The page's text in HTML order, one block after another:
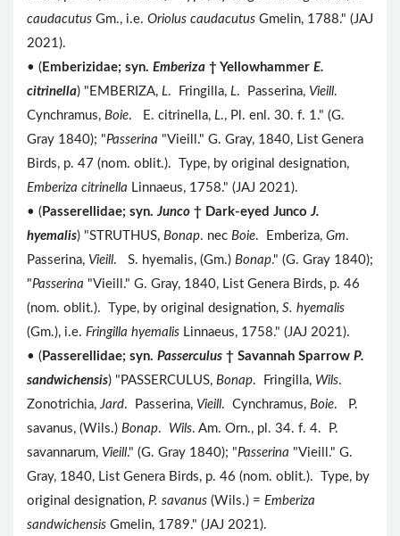
caudacutus Gm., i.e. Oriolus caudacutus Gmelin, 1788." (JAJ
2021).
• ( Emberizidae; syn. Emberiza † Yellowhammer E.
citrinella) "EMBERIZA, L. Fringilla, L. Passerina, Vieill.
Cynchramus, Boie. E. citrinella, L., Pl. enl. 30. f. 1." (G.
Gray 1840); "Passerina "Vieill." G. Gray, 1840, List Genera
Birds, p. 47 (nom. oblit.). Type, by original designation,
Emberiza citrinella Linnaeus, 1758." (JAJ 2021).
• ( Passerellidae; syn. Junco † Dark-eyed Junco J.
hyemalis) "STRUTHUS, Bonap. nec Boie. Emberiza, Gm.
Passerina, Vieill. S. hyemalis, (Gm.) Bonap." (G. Gray 1840);
"Passerina "Vieill." G. Gray, 1840, List Genera Birds, p. 46
(nom. oblit.). Type, by original designation, S. hyemalis
(Gm.), i.e. Fringilla hyemalis Linnaeus, 1758." (JAJ 2021).
• ( Passerellidae; syn. Passerculus † Savannah Sparrow P.
sandwichensis) "PASSERCULUS, Bonap. Fringilla, Wils.
Zonotrichia, Jard. Passerina, Vieill. Cynchramus, Boie. P.
savanus, (Wils.) Bonap. Wils. Am. Orn., pl. 34. f. 4. P.
savannarum, Vieill." (G. Gray 1840); "Passerina "Vieill." G.
Gray, 1840, List Genera Birds, p. 46 (nom. oblit.). Type, by
original designation, P. savanus (Wils.) = Emberiza
sandwichensis Gmelin, 1789." (JAJ 2021).